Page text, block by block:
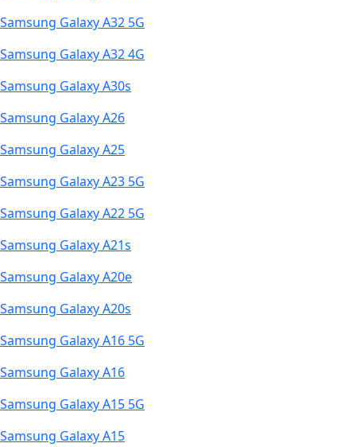
Samsung Galaxy A32 5G
Samsung Galaxy A32 4G
Samsung Galaxy A30s
Samsung Galaxy A26
Samsung Galaxy A25
Samsung Galaxy A23 5G
Samsung Galaxy A22 5G
Samsung Galaxy A21s
Samsung Galaxy A20e
Samsung Galaxy A20s
Samsung Galaxy A16 5G
Samsung Galaxy A16
Samsung Galaxy A15 5G
Samsung Galaxy A15